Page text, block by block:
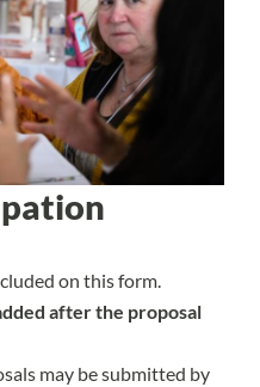
on this form.
after the proposal
may be submitted by